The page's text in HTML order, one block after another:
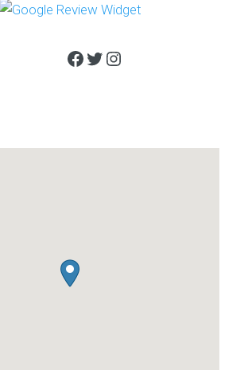
Facebook
Twitter
Instagram